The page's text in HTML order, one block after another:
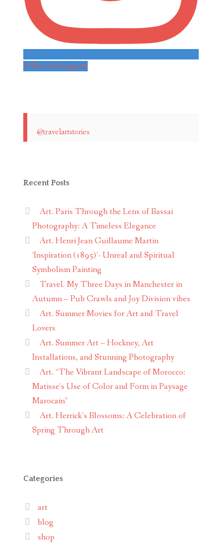
Follow on Instagram
@travelartstories
Recent Posts
Art. Paris Through the Lens of Bassai
Photography: A Timeless Elegance
Art. Henri Jean Guillaume Martin
‘Inspiration (1895)’- Unreal and Spiritual
Symbolism Painting
Travel. My Three Days in Manchester in
Autumn – Pub Crawls and Joy Division vibes
Art. Summer Movies for Art and Travel
Lovers
Art. Summer Art – Hockney, Art
Installations, and Stunning Photography
Art. “The Vibrant Landscape of Morocco:
Matisse’s Use of Color and Form in Paysage
Marocain”
Art. Herrick’s Blossoms: A Celebration of
Spring Through Art
Categories
art
blog
shop